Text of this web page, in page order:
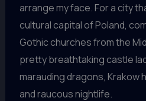
arrange my face. For a city
cultural capital of Poland,
Gothic churches from the
pretty breathtaking castle
marauding dragons, Krakow
and raucous nightlife.